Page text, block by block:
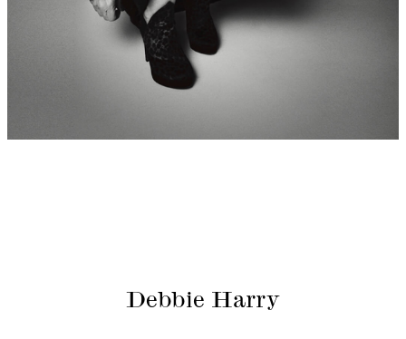
Debbie Harry